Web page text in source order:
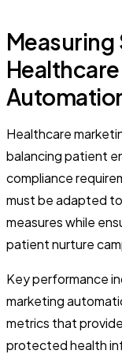
Healthcare
balancing patient
compliance
must be adapted
measures while
patient nurture
Key performance
marketing
metrics that
protected health